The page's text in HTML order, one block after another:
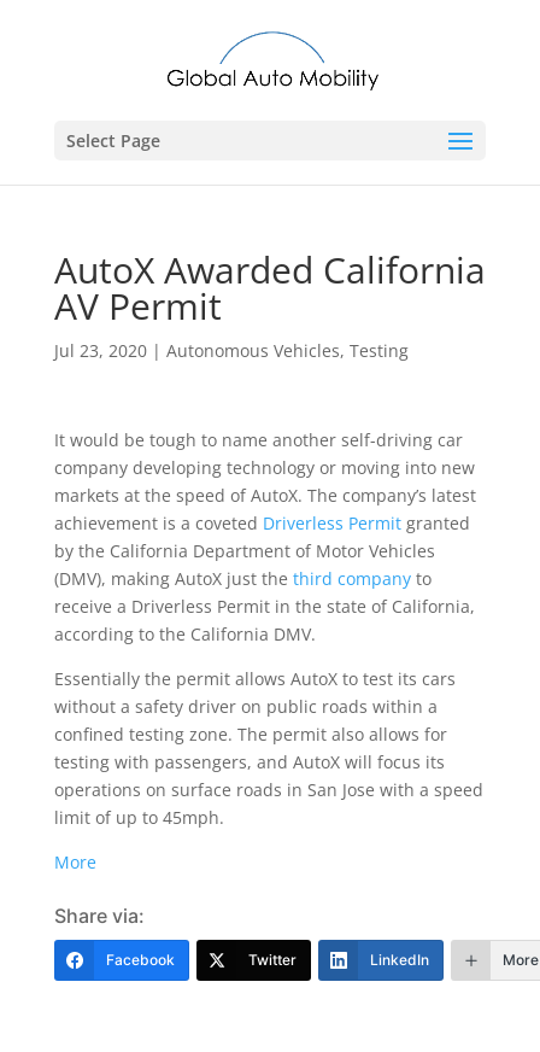
Select Page
AutoX Awarded California
AV Permit
Jul 23, 2020| Autonomous Vehicles, Testing
It would be tough to name another self-driving car
company developing technology or moving into new
markets at the speed of AutoX. The company’s latest
achievement is a coveted Driverless Permitgranted
by the California Department of Motor Vehicles
(DMV), making AutoX just the third companyto
receive a Driverless Permit in the state of California,
according to the California DMV.
Essentially the permit allows AutoX to test its cars
without a safety driver on public roads within a
confined testing zone. The permit also allows for
testing with passengers, and AutoX will focus its
operations on surface roads in San Jose with a speed
limit of up to 45mph.
More
Share via:
Facebook Twitter LinkedIn More